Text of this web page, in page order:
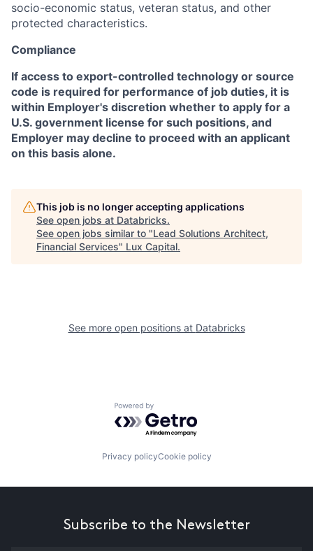
socio-economic status, veteran status, and other
protected characteristics.
Compliance
If access to export-controlled technology or source
code is required for performance of job duties, it is
within Employer's discretion whether to apply for a
U.S. government license for such positions, and
Employer may decline to proceed with an applicant
on this basis alone.
This job is no longer accepting applications
See open jobs at Databricks.
See open jobs similar to "Lead Solutions Architect,
Financial Services" Lux Capital.
See more open positions at Databricks
Powered by Getro.com
Privacy policyCookie policy
Subscribe to the Newsletter